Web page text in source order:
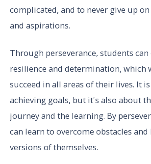
complicated, and to never give up
and aspirations.
Through perseverance, students can
resilience and determination, which
succeed in all areas of their lives. It
achieving goals, but it's also about
journey and the learning. By
can learn to overcome obstacles
versions of themselves.